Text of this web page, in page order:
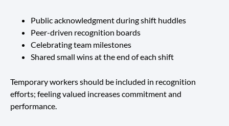
Public acknowledgment during shift huddles
Peer-driven recognition boards
Celebrating team milestones
Shared small wins at the end of each shift
Temporary workers should be included in recognition
efforts; feeling valued increases commitment and
performance.